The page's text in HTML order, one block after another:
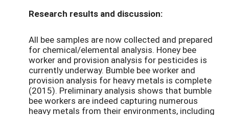
Research results and discussion:
All bee samples are now collected and prepared
for chemical/elemental analysis. Honey bee
worker and provision analysis for pesticides is
currently underway. Bumble bee worker and
provision analysis for heavy metals is complete
(2015). Preliminary analysis shows that bumble
bee workers are indeed capturing numerous
heavy metals from their environments, including